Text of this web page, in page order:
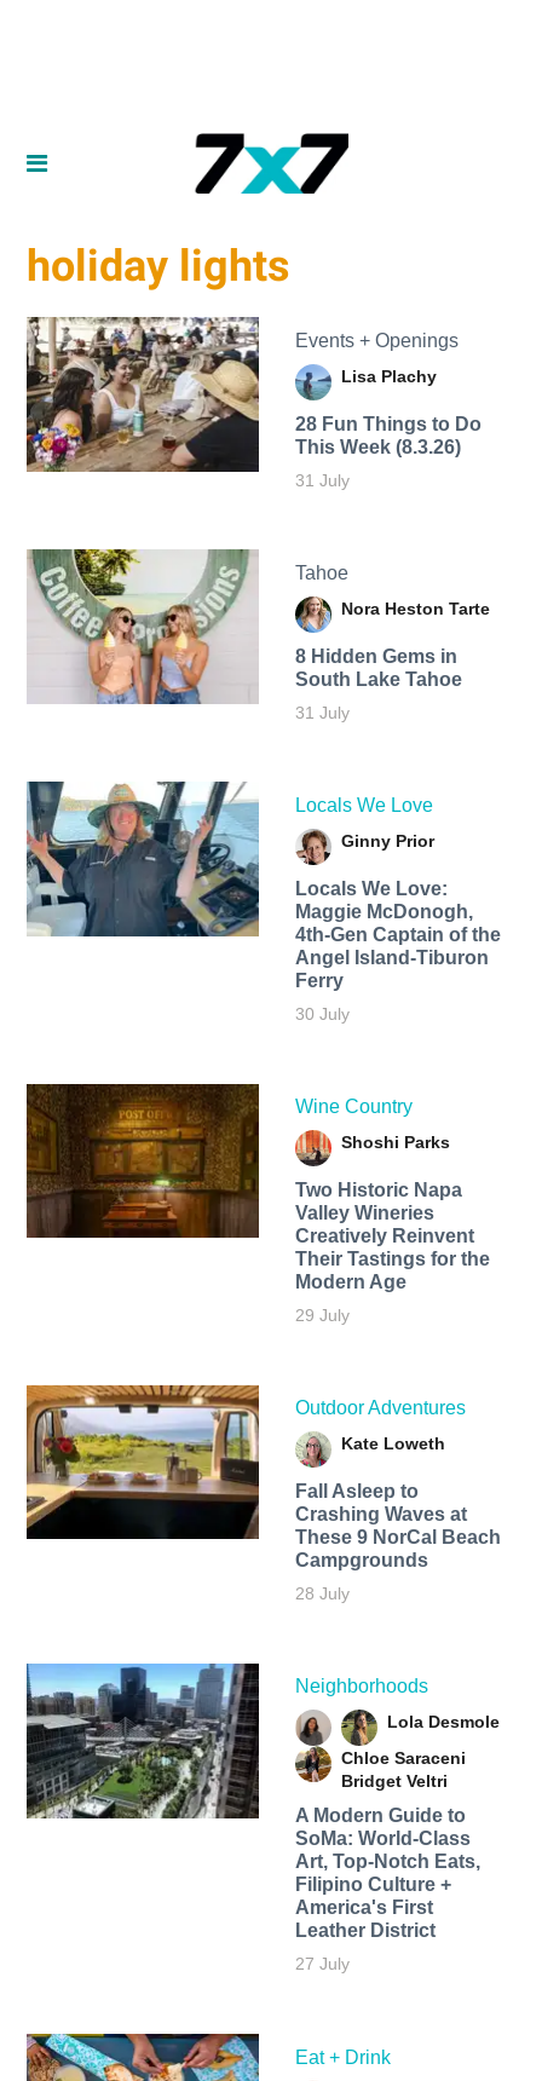
holiday lights
Events + Openings
Lisa Plachy
28 Fun Things to Do
This Week (8.3.26)
31 July
Tahoe
Nora Heston Tarte
8 Hidden Gems in
South Lake Tahoe
31 July
Locals We Love
Ginny Prior
Locals We Love:
Maggie McDonogh,
4th-Gen Captain of the
Angel Island-Tiburon
Ferry
30 July
Wine Country
Shoshi Parks
Two Historic Napa
Valley Wineries
Creatively Reinvent
Their Tastings for the
Modern Age
29 July
Outdoor Adventures
Kate Loweth
Fall Asleep to
Crashing Waves at
These 9 NorCal Beach
Campgrounds
28 July
Neighborhoods
Lola Desmole
Chloe Saraceni
Bridget Veltri
A Modern Guide to
SoMa: World-Class
Art, Top-Notch Eats,
Filipino Culture +
America's First
Leather District
27 July
Eat + Drink